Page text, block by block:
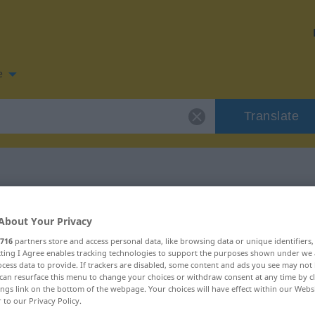
Translate
for "Reep"
Your Privacy
716 partners store and access personal data, like browsing data or unique
I Agree enables tracking technologies to support the purposes shown under
data to provide. If trackers are disabled, some content and ads you see may not
resurface this menu to change your choices or withdraw consent at any time by
link on the bottom of the webpage. Your choices will have effect within our
to our Privacy Policy.